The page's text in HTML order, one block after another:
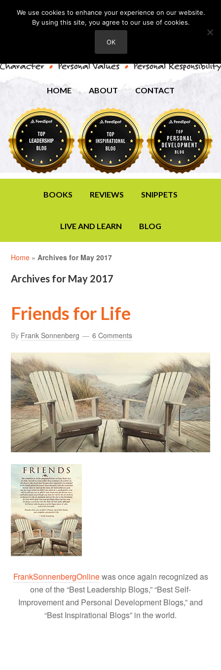
HOME ABOUT CONTACT
BOOKS REVIEWS SNIPPETS
LIVE AND LEARN BLOG
Home »Archives for May 2017
Archives for May 2017
Friends for Life
By Frank Sonnenberg 6 Comments
FrankSonnenbergOnlinewas once again recognized as
one of the “Best Leadership Blogs,” “Best Self-
Improvement and Personal Development Blogs,” and
“Best Inspirational Blogs” in the world.
We use cookies to enhance your experience on our website.
By using this site, you agree to our use of cookies.
OK